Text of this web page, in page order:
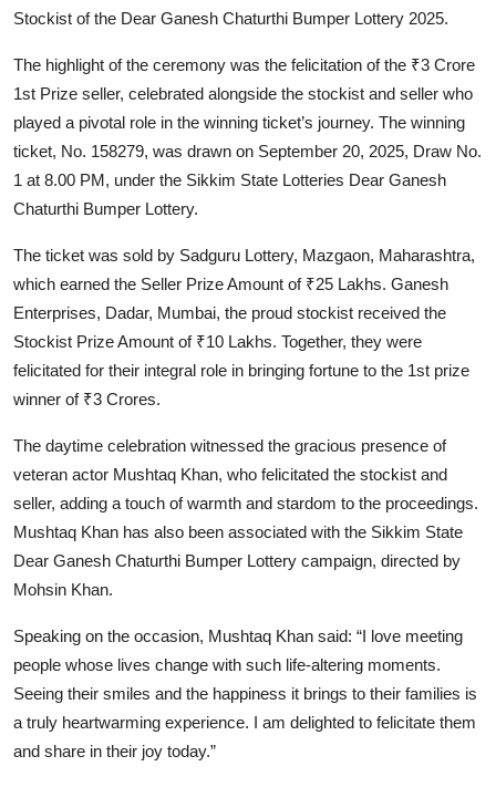
Stockist of the Dear Ganesh Chaturthi Bumper Lottery 2025.
The highlight of the ceremony was the felicitation of the ₹3 Crore
1st Prize seller, celebrated alongside the stockist and seller who
played a pivotal role in the winning ticket’s journey. The winning
ticket, No. 158279, was drawn on September 20, 2025, Draw No.
1 at 8.00 PM, under the Sikkim State Lotteries Dear Ganesh
Chaturthi Bumper Lottery.
The ticket was sold by Sadguru Lottery, Mazgaon, Maharashtra,
which earned the Seller Prize Amount of ₹25 Lakhs. Ganesh
Enterprises, Dadar, Mumbai, the proud stockist received the
Stockist Prize Amount of ₹10 Lakhs. Together, they were
felicitated for their integral role in bringing fortune to the 1st prize
winner of ₹3 Crores.
The daytime celebration witnessed the gracious presence of
veteran actor Mushtaq Khan, who felicitated the stockist and
seller, adding a touch of warmth and stardom to the proceedings.
Mushtaq Khan has also been associated with the Sikkim State
Dear Ganesh Chaturthi Bumper Lottery campaign, directed by
Mohsin Khan.
Speaking on the occasion, Mushtaq Khan said: “I love meeting
people whose lives change with such life-altering moments.
Seeing their smiles and the happiness it brings to their families is
a truly heartwarming experience. I am delighted to felicitate them
and share in their joy today.”